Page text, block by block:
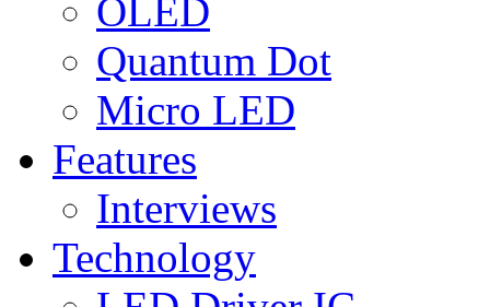
OLED
Quantum Dot
Micro LED
Features
Interviews
Technology